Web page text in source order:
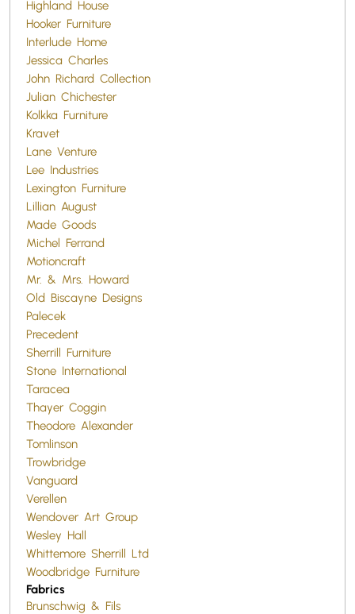
Highland House
Hooker Furniture
Interlude Home
Jessica Charles
John Richard Collection
Julian Chichester
Kolkka Furniture
Kravet
Lane Venture
Lee Industries
Lexington Furniture
Lillian August
Made Goods
Michel Ferrand
Motioncraft
Mr. & Mrs. Howard
Old Biscayne Designs
Palecek
Precedent
Sherrill Furniture
Stone International
Taracea
Thayer Coggin
Theodore Alexander
Tomlinson
Trowbridge
Vanguard
Verellen
Wendover Art Group
Wesley Hall
Whittemore Sherrill Ltd
Woodbridge Furniture
Fabrics
Brunschwig & Fils